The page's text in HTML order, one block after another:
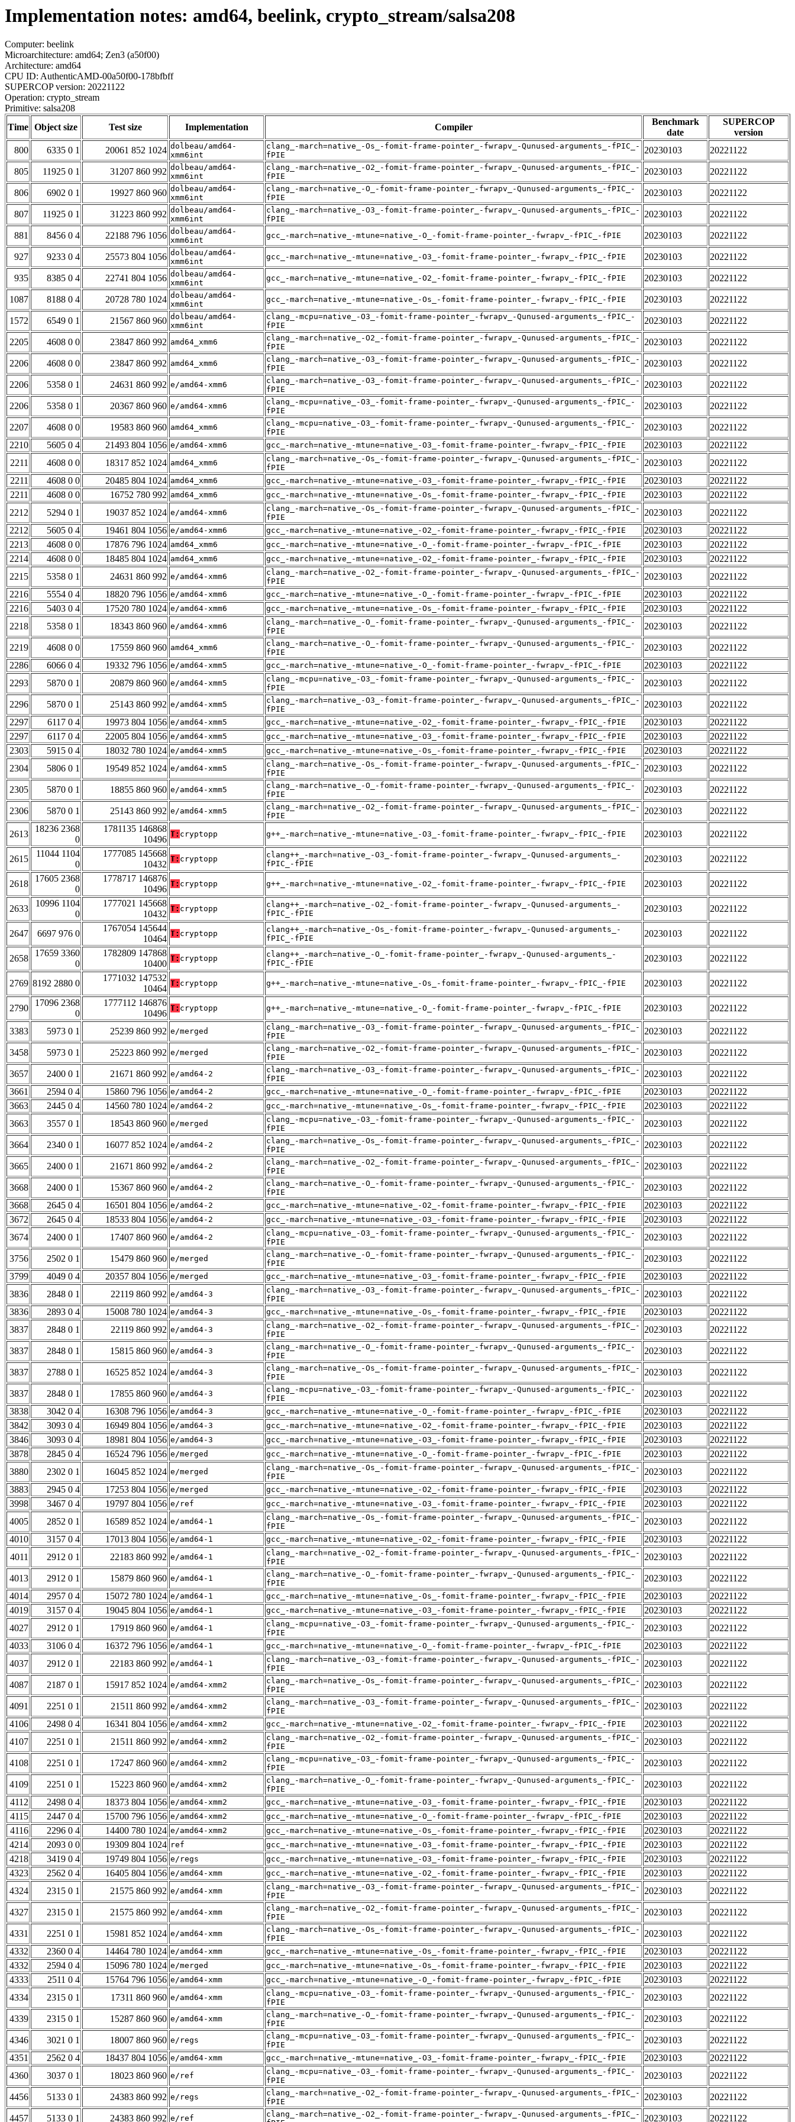
Implementation notes: amd64, beelink, crypto_stream/salsa208
Computer: beelink
Microarchitecture: amd64; Zen3 (a50f00)
Architecture: amd64
CPU ID: AuthenticAMD-00a50f00-178bfbff
SUPERCOP version: 20221122
Operation: crypto_stream
Primitive: salsa208
Time Object size Test size Implementation Compiler
Benchmark
date
SUPERCOP
version
800
6335 0 1 20061 852 1024 dolbeau/amd64-
xmm6int
clang_-march=native_-Os_-fomit-frame-pointer_-fwrapv_-Qunused-arguments_-fPIC_-
fPIE
20230103 20221122
805 11925 0 1 31207 860 992 dolbeau/amd64-
xmm6int
clang_-march=native_-O2_-fomit-frame-pointer_-fwrapv_-Qunused-arguments_-fPIC_-
fPIE
20230103 20221122
806 6902 0 1 19927 860 960 dolbeau/amd64-
xmm6int
clang_-march=native_-O_-fomit-frame-pointer_-fwrapv_-Qunused-arguments_-fPIC_-
fPIE
20230103 20221122
807 11925 0 1 31223 860 992 dolbeau/amd64-
xmm6int
clang_-march=native_-O3_-fomit-frame-pointer_-fwrapv_-Qunused-arguments_-fPIC_-
fPIE
20230103 20221122
881 8456 0 4 22188 796 1056 dolbeau/amd64-
xmm6int
gcc_-march=native_-mtune=native_-O_-fomit-frame-pointer_-fwrapv_-fPIC_-fPIE 20230103 20221122
927 9233 0 4 25573 804 1056 dolbeau/amd64-
xmm6int
gcc_-march=native_-mtune=native_-O3_-fomit-frame-pointer_-fwrapv_-fPIC_-fPIE 20230103 20221122
935 8385 0 4 22741 804 1056 dolbeau/amd64-
xmm6int
gcc_-march=native_-mtune=native_-O2_-fomit-frame-pointer_-fwrapv_-fPIC_-fPIE 20230103 20221122
1087 8188 0 4 20728 780 1024 dolbeau/amd64-
xmm6int
gcc_-march=native_-mtune=native_-Os_-fomit-frame-pointer_-fwrapv_-fPIC_-fPIE 20230103 20221122
1572 6549 0 1 21567 860 960 dolbeau/amd64-
xmm6int
clang_-mcpu=native_-O3_-fomit-frame-pointer_-fwrapv_-Qunused-arguments_-fPIC_-
fPIE
20230103 20221122
2205 4608 0 0 23847 860 992 amd64_xmm6
clang_-march=native_-O2_-fomit-frame-pointer_-fwrapv_-Qunused-arguments_-fPIC_-
fPIE
20230103 20221122
2206 4608 0 0 23847 860 992 amd64_xmm6
clang_-march=native_-O3_-fomit-frame-pointer_-fwrapv_-Qunused-arguments_-fPIC_-
fPIE
20230103 20221122
2206 5358 0 1 24631 860 992 e/amd64-xmm6
clang_-march=native_-O3_-fomit-frame-pointer_-fwrapv_-Qunused-arguments_-fPIC_-
fPIE
20230103 20221122
2206 5358 0 1 20367 860 960 e/amd64-xmm6
clang_-mcpu=native_-O3_-fomit-frame-pointer_-fwrapv_-Qunused-arguments_-fPIC_-
fPIE
20230103 20221122
2207 4608 0 0 19583 860 960 amd64_xmm6
clang_-mcpu=native_-O3_-fomit-frame-pointer_-fwrapv_-Qunused-arguments_-fPIC_-
fPIE
20230103
20221122
2210
5605 0 4 21493 804 1056 e/amd64-xmm6 gcc_-march=native_-mtune=native_-O3_-fomit-frame-pointer_-fwrapv_-fPIC_-fPIE 20230103
20221122
2211
4608 0 0 18317 852 1024 amd64_xmm6
clang_-march=native_-Os_-fomit-frame-pointer_-fwrapv_-Qunused-arguments_-fPIC_-
fPIE
20230103
20221122
2211
4608 0 0 20485 804 1024 amd64_xmm6 gcc_-march=native_-mtune=native_-O3_-fomit-frame-pointer_-fwrapv_-fPIC_-fPIE 20230103
20221122
2211
4608 0 0 16752 780 992 amd64_xmm6 gcc_-march=native_-mtune=native_-Os_-fomit-frame-pointer_-fwrapv_-fPIC_-fPIE 20230103
20221122
2212
5294 0 1 19037 852 1024 e/amd64-xmm6
clang_-march=native_-Os_-fomit-frame-pointer_-fwrapv_-Qunused-arguments_-fPIC_-
fPIE
20230103
20221122
2212
5605 0 4 19461 804 1056 e/amd64-xmm6 gcc_-march=native_-mtune=native_-O2_-fomit-frame-pointer_-fwrapv_-fPIC_-fPIE 20230103
20221122
2213
4608 0 0 17876 796 1024 amd64_xmm6 gcc_-march=native_-mtune=native_-O_-fomit-frame-pointer_-fwrapv_-fPIC_-fPIE 20230103
20221122
2214
4608 0 0 18485 804 1024 amd64_xmm6 gcc_-march=native_-mtune=native_-O2_-fomit-frame-pointer_-fwrapv_-fPIC_-fPIE 20230103
20221122
2215
5358 0 1 24631 860 992 e/amd64-xmm6
clang_-march=native_-O2_-fomit-frame-pointer_-fwrapv_-Qunused-arguments_-fPIC_-
fPIE
20230103
20221122
2216
5554 0 4 18820 796 1056 e/amd64-xmm6 gcc_-march=native_-mtune=native_-O_-fomit-frame-pointer_-fwrapv_-fPIC_-fPIE 20230103
20221122
2216
5403 0 4 17520 780 1024 e/amd64-xmm6 gcc_-march=native_-mtune=native_-Os_-fomit-frame-pointer_-fwrapv_-fPIC_-fPIE 20230103
20221122
2218
5358 0 1 18343 860 960 e/amd64-xmm6
clang_-march=native_-O_-fomit-frame-pointer_-fwrapv_-Qunused-arguments_-fPIC_-
fPIE
20230103 20221122
2219 4608 0 0 17559 860 960 amd64_xmm6
clang_-march=native_-O_-fomit-frame-pointer_-fwrapv_-Qunused-arguments_-fPIC_-
fPIE
20230103
20221122
2286
6066 0 4 19332 796 1056 e/amd64-xmm5 gcc_-march=native_-mtune=native_-O_-fomit-frame-pointer_-fwrapv_-fPIC_-fPIE 20230103
20221122
2293
5870 0 1 20879 860 960 e/amd64-xmm5
clang_-mcpu=native_-O3_-fomit-frame-pointer_-fwrapv_-Qunused-arguments_-fPIC_-
fPIE
20230103 20221122
2296 5870 0 1 25143 860 992 e/amd64-xmm5
clang_-march=native_-O3_-fomit-frame-pointer_-fwrapv_-Qunused-arguments_-fPIC_-
fPIE
20230103
20221122
2297
6117 0 4 19973 804 1056 e/amd64-xmm5 gcc_-march=native_-mtune=native_-O2_-fomit-frame-pointer_-fwrapv_-fPIC_-fPIE 20230103
20221122
2297
6117 0 4 22005 804 1056 e/amd64-xmm5 gcc_-march=native_-mtune=native_-O3_-fomit-frame-pointer_-fwrapv_-fPIC_-fPIE 20230103
20221122
2303
5915 0 4 18032 780 1024 e/amd64-xmm5 gcc_-march=native_-mtune=native_-Os_-fomit-frame-pointer_-fwrapv_-fPIC_-fPIE 20230103
20221122
2304
5806 0 1 19549 852 1024 e/amd64-xmm5
clang_-march=native_-Os_-fomit-frame-pointer_-fwrapv_-Qunused-arguments_-fPIC_-
fPIE
20230103 20221122
2305 5870 0 1 18855 860 960 e/amd64-xmm5
clang_-march=native_-O_-fomit-frame-pointer_-fwrapv_-Qunused-arguments_-fPIC_-
fPIE
20230103 20221122
2306 5870 0 1 25143 860 992 e/amd64-xmm5
clang_-march=native_-O2_-fomit-frame-pointer_-fwrapv_-Qunused-arguments_-fPIC_-
fPIE
20230103 20221122
2613
18236 2368
0
1781135 146868
10496
T: cryptopp g++_-march=native_-mtune=native_-O3_-fomit-frame-pointer_-fwrapv_-fPIC_-fPIE 20230103 20221122
2615
11044 1104
0
1777085 145668
10432
T: cryptopp
clang++_-march=native_-O3_-fomit-frame-pointer_-fwrapv_-Qunused-arguments_-
fPIC_-fPIE
20230103 20221122
2618
17605 2368
0
1778717 146876
10496
T: cryptopp g++_-march=native_-mtune=native_-O2_-fomit-frame-pointer_-fwrapv_-fPIC_-fPIE 20230103 20221122
2633
10996 1104
0
1777021 145668
10432
T: cryptopp
clang++_-march=native_-O2_-fomit-frame-pointer_-fwrapv_-Qunused-arguments_-
fPIC_-fPIE
20230103 20221122
2647 6697 976 0
1767054 145644
10464
T: cryptopp
clang++_-march=native_-Os_-fomit-frame-pointer_-fwrapv_-Qunused-arguments_-
fPIC_-fPIE
20230103 20221122
2658
17659 3360
0
1782809 147868
10400
T: cryptopp
clang++_-march=native_-O_-fomit-frame-pointer_-fwrapv_-Qunused-arguments_-
fPIC_-fPIE
20230103 20221122
2769 8192 2880 0
1771032 147532
10464
T: cryptopp g++_-march=native_-mtune=native_-Os_-fomit-frame-pointer_-fwrapv_-fPIC_-fPIE 20230103 20221122
2790
17096 2368
0
1777112 146876
10496
T: cryptopp g++_-march=native_-mtune=native_-O_-fomit-frame-pointer_-fwrapv_-fPIC_-fPIE 20230103 20221122
3383 5973 0 1 25239 860 992 e/merged
clang_-march=native_-O3_-fomit-frame-pointer_-fwrapv_-Qunused-arguments_-fPIC_-
fPIE
20230103 20221122
3458 5973 0 1 25223 860 992 e/merged
clang_-march=native_-O2_-fomit-frame-pointer_-fwrapv_-Qunused-arguments_-fPIC_-
fPIE
20230103 20221122
3657 2400 0 1 21671 860 992 e/amd64-2
clang_-march=native_-O3_-fomit-frame-pointer_-fwrapv_-Qunused-arguments_-fPIC_-
fPIE
20230103
20221122
3661
2594 0 4 15860 796 1056 e/amd64-2 gcc_-march=native_-mtune=native_-O_-fomit-frame-pointer_-fwrapv_-fPIC_-fPIE 20230103
20221122
3663
2445 0 4 14560 780 1024 e/amd64-2 gcc_-march=native_-mtune=native_-Os_-fomit-frame-pointer_-fwrapv_-fPIC_-fPIE 20230103
20221122
3663
3557 0 1 18543 860 960 e/merged
clang_-mcpu=native_-O3_-fomit-frame-pointer_-fwrapv_-Qunused-arguments_-fPIC_-
fPIE
20230103 20221122
3664 2340 0 1 16077 852 1024 e/amd64-2
clang_-march=native_-Os_-fomit-frame-pointer_-fwrapv_-Qunused-arguments_-fPIC_-
fPIE
20230103 20221122
3665 2400 0 1 21671 860 992 e/amd64-2
clang_-march=native_-O2_-fomit-frame-pointer_-fwrapv_-Qunused-arguments_-fPIC_-
fPIE
20230103 20221122
3668 2400 0 1 15367 860 960 e/amd64-2
clang_-march=native_-O_-fomit-frame-pointer_-fwrapv_-Qunused-arguments_-fPIC_-
fPIE
20230103
20221122
3668
2645 0 4 16501 804 1056 e/amd64-2 gcc_-march=native_-mtune=native_-O2_-fomit-frame-pointer_-fwrapv_-fPIC_-fPIE 20230103
20221122
3672
2645 0 4 18533 804 1056 e/amd64-2 gcc_-march=native_-mtune=native_-O3_-fomit-frame-pointer_-fwrapv_-fPIC_-fPIE 20230103
20221122
3674
2400 0 1 17407 860 960 e/amd64-2
clang_-mcpu=native_-O3_-fomit-frame-pointer_-fwrapv_-Qunused-arguments_-fPIC_-
fPIE
20230103 20221122
3756 2502 0 1 15479 860 960 e/merged
clang_-march=native_-O_-fomit-frame-pointer_-fwrapv_-Qunused-arguments_-fPIC_-
fPIE
20230103
20221122
3799
4049 0 4 20357 804 1056 e/merged gcc_-march=native_-mtune=native_-O3_-fomit-frame-pointer_-fwrapv_-fPIC_-fPIE 20230103
20221122
3836
2848 0 1 22119 860 992 e/amd64-3
clang_-march=native_-O3_-fomit-frame-pointer_-fwrapv_-Qunused-arguments_-fPIC_-
fPIE
20230103
20221122
3836
2893 0 4 15008 780 1024 e/amd64-3 gcc_-march=native_-mtune=native_-Os_-fomit-frame-pointer_-fwrapv_-fPIC_-fPIE 20230103
20221122
3837
2848 0 1 22119 860 992 e/amd64-3
clang_-march=native_-O2_-fomit-frame-pointer_-fwrapv_-Qunused-arguments_-fPIC_-
fPIE
20230103 20221122
3837 2848 0 1 15815 860 960 e/amd64-3
clang_-march=native_-O_-fomit-frame-pointer_-fwrapv_-Qunused-arguments_-fPIC_-
fPIE
20230103 20221122
3837 2788 0 1 16525 852 1024 e/amd64-3
clang_-march=native_-Os_-fomit-frame-pointer_-fwrapv_-Qunused-arguments_-fPIC_-
fPIE
20230103 20221122
3837 2848 0 1 17855 860 960 e/amd64-3
clang_-mcpu=native_-O3_-fomit-frame-pointer_-fwrapv_-Qunused-arguments_-fPIC_-
fPIE
20230103
20221122
3838
3042 0 4 16308 796 1056 e/amd64-3 gcc_-march=native_-mtune=native_-O_-fomit-frame-pointer_-fwrapv_-fPIC_-fPIE 20230103
20221122
3842
3093 0 4 16949 804 1056 e/amd64-3 gcc_-march=native_-mtune=native_-O2_-fomit-frame-pointer_-fwrapv_-fPIC_-fPIE 20230103
20221122
3846
3093 0 4 18981 804 1056 e/amd64-3 gcc_-march=native_-mtune=native_-O3_-fomit-frame-pointer_-fwrapv_-fPIC_-fPIE 20230103
20221122
3878
2845 0 4 16524 796 1056 e/merged gcc_-march=native_-mtune=native_-O_-fomit-frame-pointer_-fwrapv_-fPIC_-fPIE 20230103
20221122
3880
2302 0 1 16045 852 1024 e/merged
clang_-march=native_-Os_-fomit-frame-pointer_-fwrapv_-Qunused-arguments_-fPIC_-
fPIE
20230103
20221122
3883
2945 0 4 17253 804 1056 e/merged gcc_-march=native_-mtune=native_-O2_-fomit-frame-pointer_-fwrapv_-fPIC_-fPIE 20230103
20221122
3998
3467 0 4 19797 804 1056 e/ref gcc_-march=native_-mtune=native_-O3_-fomit-frame-pointer_-fwrapv_-fPIC_-fPIE 20230103
20221122
4005
2852 0 1 16589 852 1024 e/amd64-1
clang_-march=native_-Os_-fomit-frame-pointer_-fwrapv_-Qunused-arguments_-fPIC_-
fPIE
20230103
20221122
4010
3157 0 4 17013 804 1056 e/amd64-1 gcc_-march=native_-mtune=native_-O2_-fomit-frame-pointer_-fwrapv_-fPIC_-fPIE 20230103
20221122
4011
2912 0 1 22183 860 992 e/amd64-1
clang_-march=native_-O2_-fomit-frame-pointer_-fwrapv_-Qunused-arguments_-fPIC_-
fPIE
20230103 20221122
4013 2912 0 1 15879 860 960 e/amd64-1
clang_-march=native_-O_-fomit-frame-pointer_-fwrapv_-Qunused-arguments_-fPIC_-
fPIE
20230103
20221122
4014
2957 0 4 15072 780 1024 e/amd64-1 gcc_-march=native_-mtune=native_-Os_-fomit-frame-pointer_-fwrapv_-fPIC_-fPIE 20230103
20221122
4019
3157 0 4 19045 804 1056 e/amd64-1 gcc_-march=native_-mtune=native_-O3_-fomit-frame-pointer_-fwrapv_-fPIC_-fPIE 20230103
20221122
4027
2912 0 1 17919 860 960 e/amd64-1
clang_-mcpu=native_-O3_-fomit-frame-pointer_-fwrapv_-Qunused-arguments_-fPIC_-
fPIE
20230103
20221122
4033
3106 0 4 16372 796 1056 e/amd64-1 gcc_-march=native_-mtune=native_-O_-fomit-frame-pointer_-fwrapv_-fPIC_-fPIE 20230103
20221122
4037
2912 0 1 22183 860 992 e/amd64-1
clang_-march=native_-O3_-fomit-frame-pointer_-fwrapv_-Qunused-arguments_-fPIC_-
fPIE
20230103 20221122
4087 2187 0 1 15917 852 1024 e/amd64-xmm2
clang_-march=native_-Os_-fomit-frame-pointer_-fwrapv_-Qunused-arguments_-fPIC_-
fPIE
20230103 20221122
4091 2251 0 1 21511 860 992 e/amd64-xmm2
clang_-march=native_-O3_-fomit-frame-pointer_-fwrapv_-Qunused-arguments_-fPIC_-
fPIE
20230103
20221122
4106
2498 0 4 16341 804 1056 e/amd64-xmm2 gcc_-march=native_-mtune=native_-O2_-fomit-frame-pointer_-fwrapv_-fPIC_-fPIE 20230103
20221122
4107
2251 0 1 21511 860 992 e/amd64-xmm2
clang_-march=native_-O2_-fomit-frame-pointer_-fwrapv_-Qunused-arguments_-fPIC_-
fPIE
20230103 20221122
4108 2251 0 1 17247 860 960 e/amd64-xmm2
clang_-mcpu=native_-O3_-fomit-frame-pointer_-fwrapv_-Qunused-arguments_-fPIC_-
fPIE
20230103 20221122
4109 2251 0 1 15223 860 960 e/amd64-xmm2
clang_-march=native_-O_-fomit-frame-pointer_-fwrapv_-Qunused-arguments_-fPIC_-
fPIE
20230103
20221122
4112
2498 0 4 18373 804 1056 e/amd64-xmm2 gcc_-march=native_-mtune=native_-O3_-fomit-frame-pointer_-fwrapv_-fPIC_-fPIE 20230103
20221122
4115
2447 0 4 15700 796 1056 e/amd64-xmm2 gcc_-march=native_-mtune=native_-O_-fomit-frame-pointer_-fwrapv_-fPIC_-fPIE 20230103
20221122
4116
2296 0 4 14400 780 1024 e/amd64-xmm2 gcc_-march=native_-mtune=native_-Os_-fomit-frame-pointer_-fwrapv_-fPIC_-fPIE 20230103
20221122
4214
2093 0 0 19309 804 1024 ref gcc_-march=native_-mtune=native_-O3_-fomit-frame-pointer_-fwrapv_-fPIC_-fPIE 20230103
20221122
4218
3419 0 4 19749 804 1056 e/regs gcc_-march=native_-mtune=native_-O3_-fomit-frame-pointer_-fwrapv_-fPIC_-fPIE 20230103
20221122
4323
2562 0 4 16405 804 1056 e/amd64-xmm gcc_-march=native_-mtune=native_-O2_-fomit-frame-pointer_-fwrapv_-fPIC_-fPIE 20230103
20221122
4324
2315 0 1 21575 860 992 e/amd64-xmm
clang_-march=native_-O3_-fomit-frame-pointer_-fwrapv_-Qunused-arguments_-fPIC_-
fPIE
20230103 20221122
4327 2315 0 1 21575 860 992 e/amd64-xmm
clang_-march=native_-O2_-fomit-frame-pointer_-fwrapv_-Qunused-arguments_-fPIC_-
fPIE
20230103 20221122
4331 2251 0 1 15981 852 1024 e/amd64-xmm
clang_-march=native_-Os_-fomit-frame-pointer_-fwrapv_-Qunused-arguments_-fPIC_-
fPIE
20230103
20221122
4332
2360 0 4 14464 780 1024 e/amd64-xmm gcc_-march=native_-mtune=native_-Os_-fomit-frame-pointer_-fwrapv_-fPIC_-fPIE 20230103
20221122
4332
2594 0 4 15096 780 1024 e/merged gcc_-march=native_-mtune=native_-Os_-fomit-frame-pointer_-fwrapv_-fPIC_-fPIE 20230103
20221122
4333
2511 0 4 15764 796 1056 e/amd64-xmm gcc_-march=native_-mtune=native_-O_-fomit-frame-pointer_-fwrapv_-fPIC_-fPIE 20230103
20221122
4334
2315 0 1 17311 860 960 e/amd64-xmm
clang_-mcpu=native_-O3_-fomit-frame-pointer_-fwrapv_-Qunused-arguments_-fPIC_-
fPIE
20230103 20221122
4339 2315 0 1 15287 860 960 e/amd64-xmm
clang_-march=native_-O_-fomit-frame-pointer_-fwrapv_-Qunused-arguments_-fPIC_-
fPIE
20230103 20221122
4346 3021 0 1 18007 860 960 e/regs
clang_-mcpu=native_-O3_-fomit-frame-pointer_-fwrapv_-Qunused-arguments_-fPIC_-
fPIE
20230103
20221122
4351
2562 0 4 18437 804 1056 e/amd64-xmm gcc_-march=native_-mtune=native_-O3_-fomit-frame-pointer_-fwrapv_-fPIC_-fPIE 20230103
20221122
4360
3037 0 1 18023 860 960 e/ref
clang_-mcpu=native_-O3_-fomit-frame-pointer_-fwrapv_-Qunused-arguments_-fPIC_-
fPIE
20230103 20221122
4456 5133 0 1 24383 860 992 e/regs
clang_-march=native_-O2_-fomit-frame-pointer_-fwrapv_-Qunused-arguments_-fPIC_-
fPIE
20230103 20221122
4457 5133 0 1 24383 860 992 e/ref
clang_-march=native_-O2_-fomit-frame-pointer_-fwrapv_-Qunused-arguments_-fPIC_- 20230103 20221122